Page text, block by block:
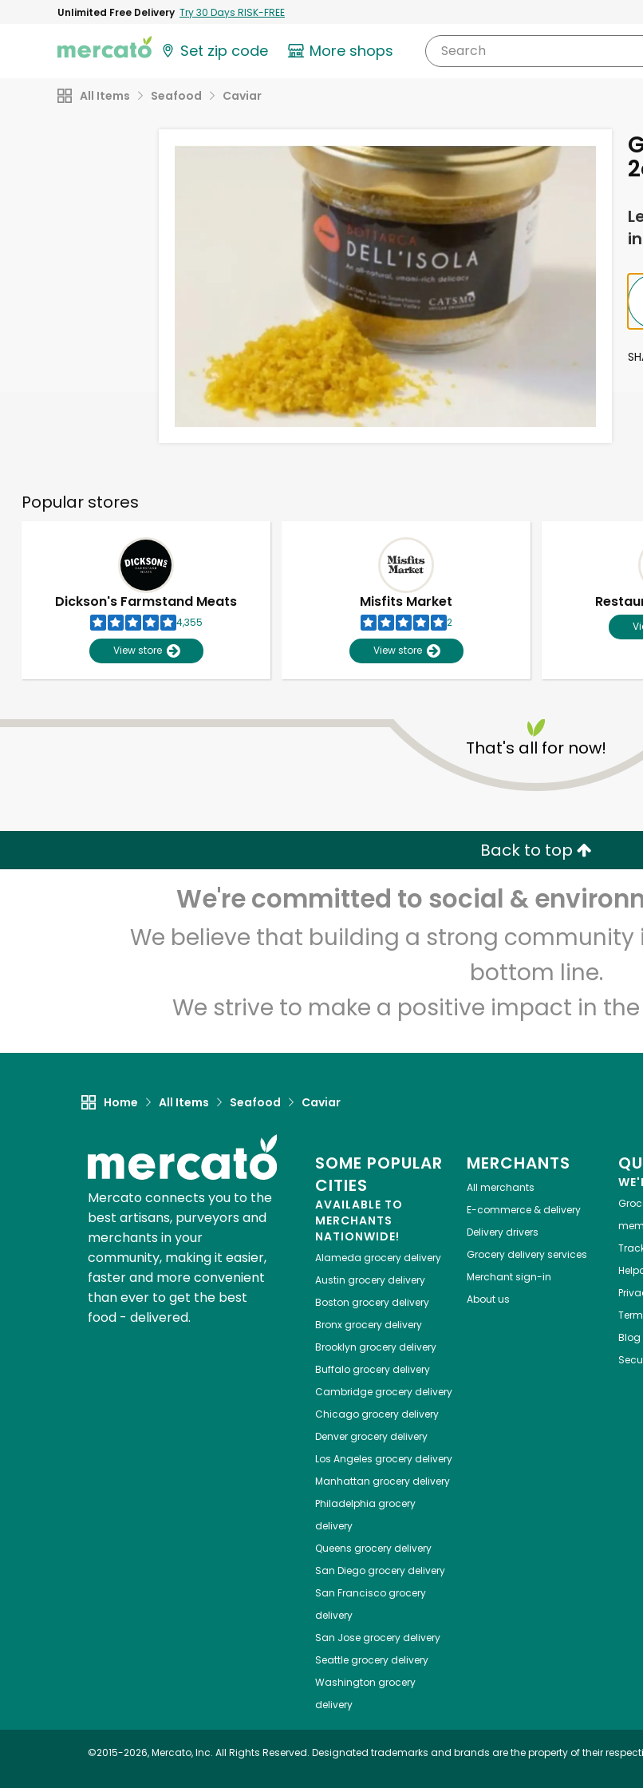
Unlimited Free Delivery Try 30 Days RISK-FREE
Set zip code More shops Search
All Items Seafood Caviar
Popular stores
Dickson's Farmstand Meats
4,355
View store
Misfits Market
2
View store
That's all for now!
Back to top
We're committed to social &
We believe that building a strong
bottom line.
We strive to make a positive impact in
Home All Items Seafood Caviar
Mercato connects you to the
best artisans, purveyors and
merchants in your
community, making it easier,
faster and more convenient
than ever to get the best
food - delivered.
SOME POPULAR
CITIES
AVAILABLE TO
MERCHANTS
NATIONWIDE!
Alameda grocery delivery
Austin grocery delivery
Boston grocery delivery
Bronxgrocery delivery
Brooklyn grocery delivery
Buffalogrocery delivery
Cambridgegrocery delivery
Chicagogrocery delivery
Denvergrocery delivery
Los Angeles grocery delivery
Manhattan grocery delivery
Philadelphia grocery
delivery
Queens grocery delivery
San Diegogrocery delivery
San Franciscogrocery
delivery
San Josegrocery delivery
Seattlegrocery delivery
Washington grocery
delivery
MERCHANTS
All merchants
E-commerce & delivery
Delivery drivers
Grocery delivery services
Merchant sign-in
About us
Blog
©2015-2026, Mercato, Inc. All Rights Reserved. Designated trademarks and brands are the property of their
Unlimited Free Delivery with Try 30
Zip code Email address
Let's shop!